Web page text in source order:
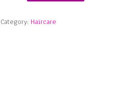
quantity
Category: Haircare